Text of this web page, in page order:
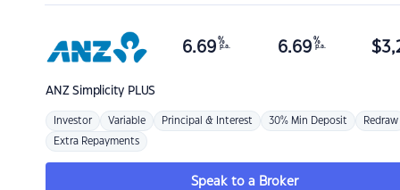
ANZSimplicity PLUS
6.69 %
p.a. 6.69 %
p.a. $
Investor Variable Principal & Interest 30% Min Deposit Redraw
Extra Repayments
Speak to a Broker